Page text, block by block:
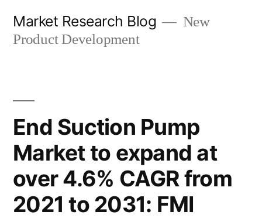
Market Research Blog
New
Product Development
End Suction Pump
Market to expand at
over 4.6% CAGR from
2021 to 2031: FMI